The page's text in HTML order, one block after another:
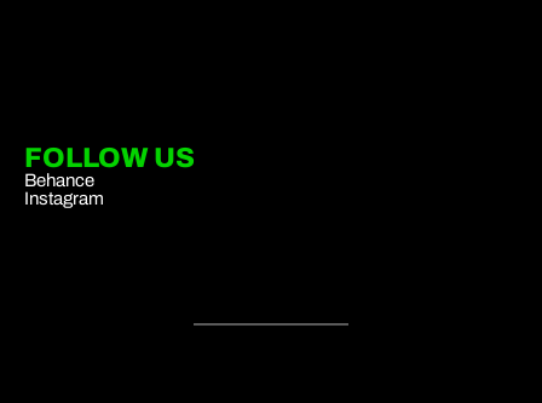
FOLLOW US
Behance
Instagram